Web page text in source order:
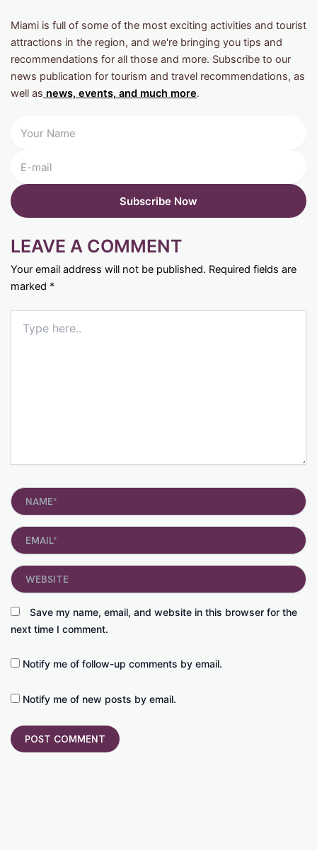
Miami is full of some of the most exciting activities and tourist
attractions in the region, and we're bringing you tips and
recommendations for all those and more. Subscribe to our
news publication for tourism and travel recommendations, as
well as news, events, and much more.
LEAVE A COMMENT
Your email address will not be published. Required fields are
marked *
here..
Name*
Email*
Save my name, email, and website in this browser for the
next time I comment.
Website
Notify me of follow-up comments by email.
Notify me of new posts by email.